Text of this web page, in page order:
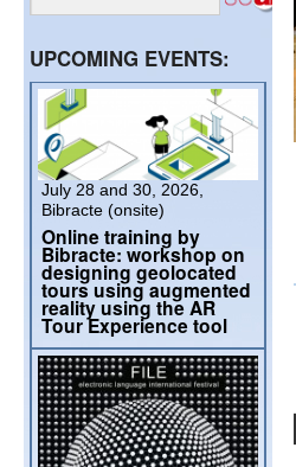
UPCOMING EVENTS:
July 28 and 30, 2026,
Bibracte (onsite)
Online training by
Bibracte: workshop on
designing geolocated
tours using augmented
reality using the AR
Tour Experience tool